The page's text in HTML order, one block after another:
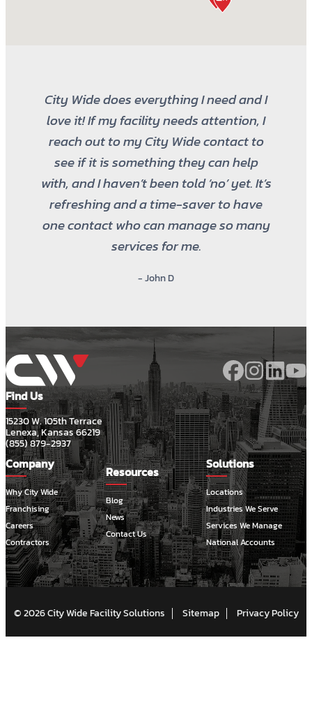
City Wide does everything I need and I
love it! If my facility needs attention, I
reach out to my City Wide contact to
see if it is something they can help
with, and I haven’t been told ‘no’ yet. It’s
refreshing and a time-saver to have
one contact who can manage so many
services for me.
- John D
Find Us
15230 W. 105th Terrace
Lenexa, Kansas 66219
(855) 879-2937
Company
Why City Wide
Franchising
Careers
Contractors
Resources
Blog
News
Contact Us
Solutions
Locations
Industries We Serve
Services We Manage
National Accounts
© 2026 City Wide Facility Solutions Sitemap Privacy Policy